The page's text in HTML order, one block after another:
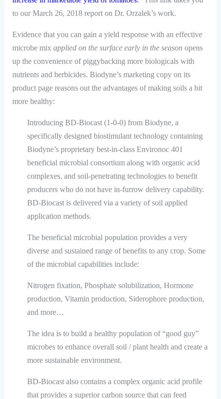
to our March 26, 2018 report on Dr. Orzalek’s work.
Evidence that you can gain a yield response with an effective
microbe mix applied on the surface early in the season opens
up the convenience of piggybacking more biologicals with
nutrients and herbicides. Biodyne’s marketing copy on its
product page reasons out the advantages of making soils a bit
more healthy:
Introducing BD-Biocast (1-0-0) from Biodyne, a
specifically designed biostimulant technology containing
Biodyne’s proprietary best-in-class Environoc 401
beneficial microbial consortium along with organic acid
complexes, and soil-penetrating technologies to benefit
producers who do not have in-furrow delivery capability.
BD-Biocast is delivered via a variety of soil applied
application methods.
The beneficial microbial population provides a very
diverse and sustained range of benefits to any crop. Some
of the microbial capabilities include:
Nitrogen fixation, Phosphate solubilization, Hormone
production, Vitamin production, Siderophore production,
and more…
The idea is to build a healthy population of “good guy”
microbes to enhance overall soil / plant health and create a
more sustainable environment.
BD-Biocast also contains a complex organic acid profile
that provides a superior carbon source that can feed